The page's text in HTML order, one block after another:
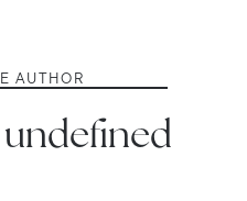
AUTHOR